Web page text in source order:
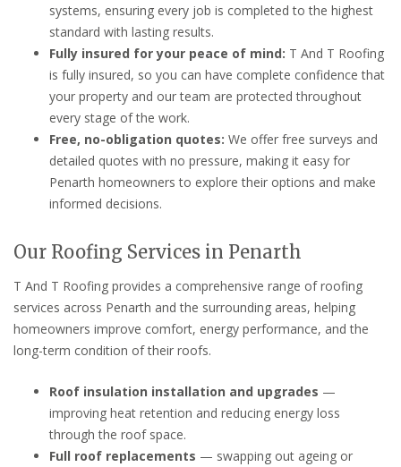
systems, ensuring every job is completed to the highest
standard with lasting results.
Fully insured for your peace of mind: T And T Roofing
is fully insured, so you can have complete confidence that
your property and our team are protected throughout
every stage of the work.
Free, no-obligation quotes: We offer free surveys and
detailed quotes with no pressure, making it easy for
Penarth homeowners to explore their options and make
informed decisions.
Our Roofing Services in Penarth
T And T Roofing provides a comprehensive range of roofing
services across Penarth and the surrounding areas, helping
homeowners improve comfort, energy performance, and the
long-term condition of their roofs.
Roof insulation installation and upgrades —
improving heat retention and reducing energy loss
through the roof space.
Full roof replacements — swapping out ageing or